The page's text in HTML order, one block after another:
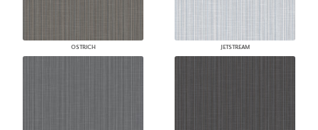
OSTRICH JETSTREAM